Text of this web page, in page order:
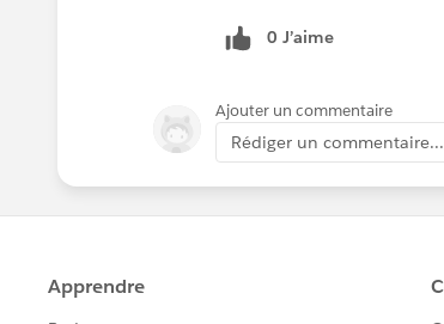
0 J’aime
Ajouter un commentaire
Rédiger un commentaire...